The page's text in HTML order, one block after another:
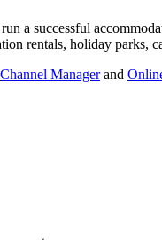
a successful
rentals, holiday parks,
Channel Managerand